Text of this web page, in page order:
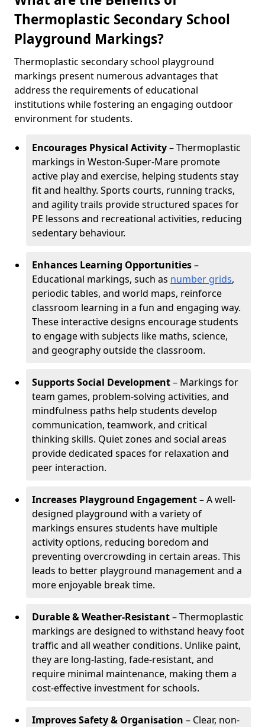
Thermoplastic Secondary School
Playground Markings?
Thermoplastic secondary school playground
markings present numerous advantages that
address the requirements of educational
institutions while fostering an engaging outdoor
environment for students.
Encourages Physical Activity– Thermoplastic
markings in Weston-Super-Mare promote
active play and exercise, helping students stay
fit and healthy. Sports courts, running tracks,
and agility trails provide structured spaces for
PE lessons and recreational activities, reducing
sedentary behaviour.
Enhances Learning Opportunities–
Educational markings, such as number grids,
periodic tables, and world maps, reinforce
classroom learning in a fun and engaging way.
These interactive designs encourage students
to engage with subjects like maths, science,
and geography outside the classroom.
Supports Social Development– Markings for
team games, problem-solving activities, and
mindfulness paths help students develop
communication, teamwork, and critical
thinking skills. Quiet zones and social areas
provide dedicated spaces for relaxation and
peer interaction.
Increases Playground Engagement– A well-
designed playground with a variety of
markings ensures students have multiple
activity options, reducing boredom and
preventing overcrowding in certain areas. This
leads to better playground management and a
more enjoyable break time.
Durable & Weather-Resistant– Thermoplastic
markings are designed to withstand heavy foot
traffic and all weather conditions. Unlike paint,
they are long-lasting, fade-resistant, and
require minimal maintenance, making them a
cost-effective investment for schools.
Improves Safety & Organisation – Clear, non-